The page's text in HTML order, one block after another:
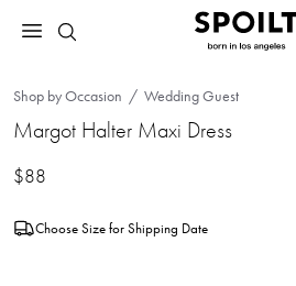
Shop by Occasion Wedding Guest
Margot Halter Maxi Dress
$88
Choose Size for Shipping Date